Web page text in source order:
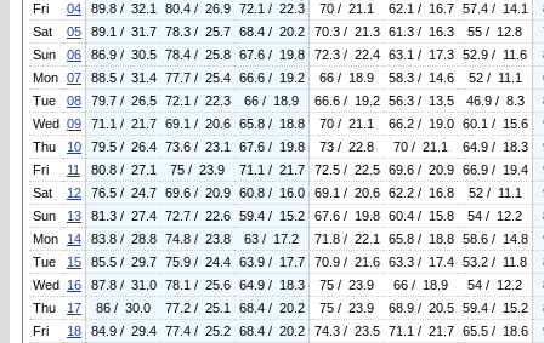
Fri
04 89.8 / 32.1 80.4 / 26.9 72.1 / 22.3 70 / 21.1 62.1 / 16.7 57.4 / 14.1
Sat
05 89.1 / 31.7 78.3 / 25.7 68.4 / 20.2 70.3 / 21.3 61.3 / 16.3 55 / 12.8
Sun
06 86.9 / 30.5 78.4 / 25.8 67.6 / 19.8 72.3 / 22.4 63.1 / 17.3 52.9 / 11.6
Mon 07 88.5 / 31.4 77.7 / 25.4 66.6 / 19.2 66 / 18.9 58.3 / 14.6 52 / 11.1
Tue
08 79.7 / 26.5 72.1 / 22.3 66 / 18.9 66.6 / 19.2 56.3 / 13.5 46.9 / 8.3
Wed 09 71.1 / 21.7 69.1 / 20.6 65.8 / 18.8 70 / 21.1 66.2 / 19.0 60.1 / 15.6
Thu
10 79.5 / 26.4 73.6 / 23.1 67.6 / 19.8 73 / 22.8 70 / 21.1 64.9 / 18.3
Fri
11 80.8 / 27.1 75 / 23.9 71.1 / 21.7 72.5 / 22.5 69.6 / 20.9 66.9 / 19.4
Sat
12 76.5 / 24.7 69.6 / 20.9 60.8 / 16.0 69.1 / 20.6 62.2 / 16.8 52 / 11.1
Sun
13 81.3 / 27.4 72.7 / 22.6 59.4 / 15.2 67.6 / 19.8 60.4 / 15.8 54 / 12.2
Mon
14 83.8 / 28.8 74.8 / 23.8 63 / 17.2 71.8 / 22.1 65.8 / 18.8 58.6 / 14.8
Tue
15 85.5 / 29.7 75.9 / 24.4 63.9 / 17.7 70.9 / 21.6 63.3 / 17.4 53.2 / 11.8
Wed 16 87.8 / 31.0 78.1 / 25.6 64.9 / 18.3 75 / 23.9 66 / 18.9 54 / 12.2
Thu
17 86 / 30.0 77.2 / 25.1 68.4 / 20.2 75 / 23.9 68.9 / 20.5 59.4 / 15.2
Fri
18 84.9 / 29.4 77.4 / 25.2 68.4 / 20.2 74.3 / 23.5 71.1 / 21.7 65.5 / 18.6